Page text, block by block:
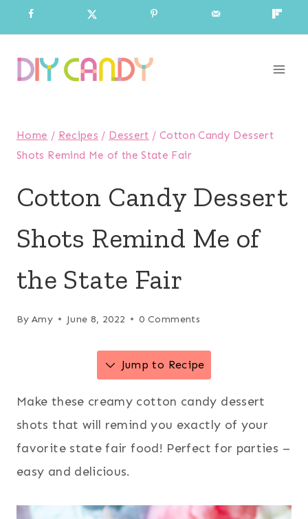
to
content
Home / Recipes / Dessert / Cotton Candy Dessert
Shots Remind Me of the State Fair
Cotton Candy Dessert
Shots Remind Me of
the State Fair
By Amy June 8, 2022 0 Comments
Jump to Recipe
Make these creamy cotton candy dessert
shots that will remind you exactly of your
favorite state fair food! Perfect for parties –
easy and delicious.